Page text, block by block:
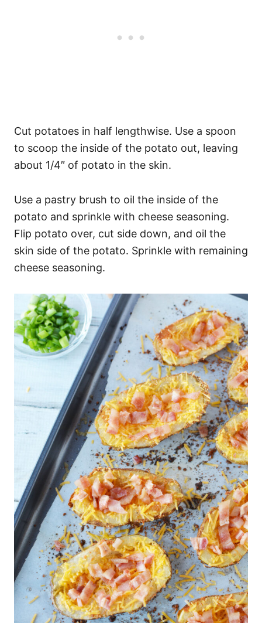
Cut potatoes in half lengthwise. Use a spoon
to scoop the inside of the potato out, leaving
about 1/4″ of potato in the skin.
Use a pastry brush to oil the inside of the
potato and sprinkle with cheese seasoning.
Flip potato over, cut side down, and oil the
skin side of the potato. Sprinkle with remaining
cheese seasoning.